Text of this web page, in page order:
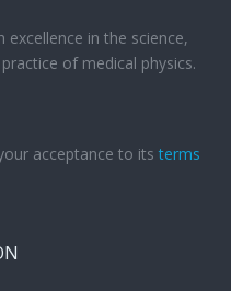
excellence in the science,
of medical physics.
acceptance to itsterms